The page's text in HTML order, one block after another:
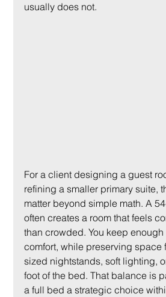
usually does not.
For a client designing a guest
refining a smaller primary suite,
matter beyond simple math. A
often creates a room that feels
than crowded. You keep
comfort, while preserving space
sized nightstands, soft lighting,
foot of the bed. That balance is
a full bed a strategic choice